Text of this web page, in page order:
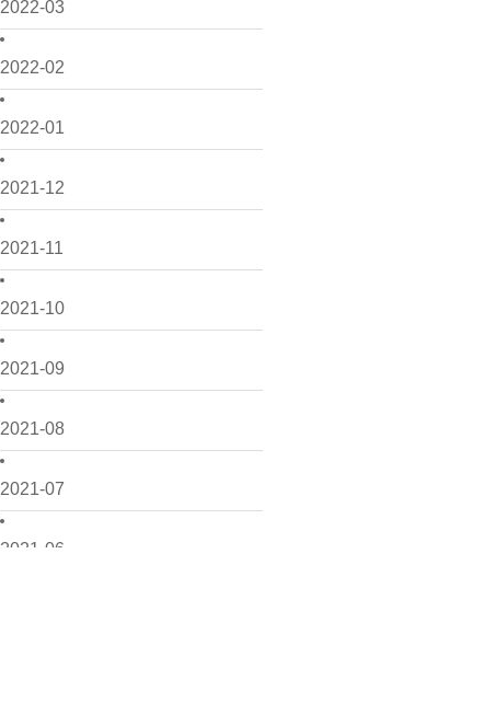
2022-03
2022-02
2022-01
2021-12
2021-11
2021-10
2021-09
2021-08
2021-07
2021-06